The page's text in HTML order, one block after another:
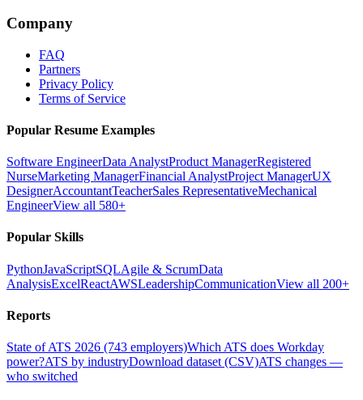
Company
FAQ
Partners
Privacy Policy
Terms of Service
Popular Resume Examples
Software EngineerData AnalystProduct ManagerRegistered
NurseMarketing ManagerFinancial AnalystProject ManagerUX
DesignerAccountantTeacherSales RepresentativeMechanical
EngineerView all 580+
Popular Skills
PythonJavaScriptSQLAgile & ScrumData
AnalysisExcelReactAWSLeadershipCommunicationView all 200+
Reports
State of ATS 2026 (743 employers)Which ATS does Workday
power?ATS by industryDownload dataset (CSV)ATS changes —
who switched